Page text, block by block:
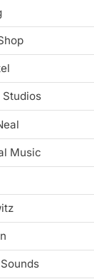
Studios
Music